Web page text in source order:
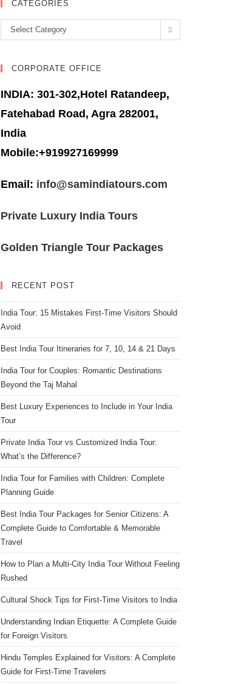
CATEGORIES
Categories
Select Category
CORPORATE OFFICE
INDIA: 301-302,Hotel Ratandeep,
Fatehabad Road, Agra 282001,
India
Mobile:+919927169999
Email: info@samindiatours.com
Private Luxury India Tours
Golden Triangle Tour Packages
RECENT POST
India Tour: 15 Mistakes First-Time Visitors Should
Avoid
Best India Tour Itineraries for 7, 10, 14 & 21 Days
India Tour for Couples: Romantic Destinations
Beyond the Taj Mahal
Best Luxury Experiences to Include in Your India
Tour
Private India Tour vs Customized India Tour:
What’s the Difference?
India Tour for Families with Children: Complete
Planning Guide
Best India Tour Packages for Senior Citizens: A
Complete Guide to Comfortable & Memorable
Travel
How to Plan a Multi-City India Tour Without Feeling
Rushed
Cultural Shock Tips for First-Time Visitors to India
Understanding Indian Etiquette: A Complete Guide
for Foreign Visitors
Hindu Temples Explained for Visitors: A Complete
Guide for First-Time Travelers